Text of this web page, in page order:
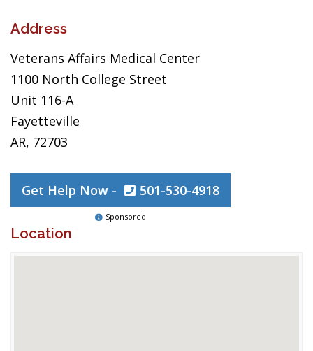
Address
Veterans Affairs Medical Center
1100 North College Street
Unit 116-A
Fayetteville
AR, 72703
Get Help Now - 501-530-4918
Sponsored
Location